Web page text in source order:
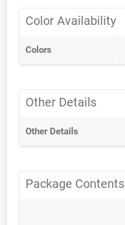
Color Availability
Colors
Other Details
Other Details
Package Contents